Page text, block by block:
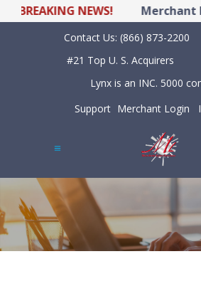
BREAKING NEWS! Merchant
Contact Us: (866) 873-2200
#21 Top U. S. Acquirers
Lynx is an INC. 5000
Support Merchant Login